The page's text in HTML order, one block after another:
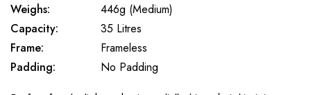
Weighs:
446g (Medium)
Capacity:
35 Litres
Frame:
Frameless
Padding:
No Padding